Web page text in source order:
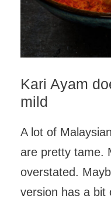
Kari Ayam
mild
A lot of
are pretty tame.
overstated.
version has a bit